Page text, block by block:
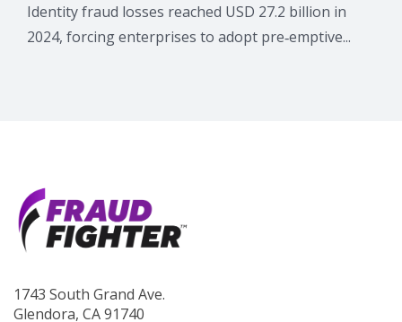
Identity fraud losses reached USD 27.2 billion in
2024, forcing enterprises to adopt pre‑emptive...
1743 South Grand Ave.
Glendora, CA 91740